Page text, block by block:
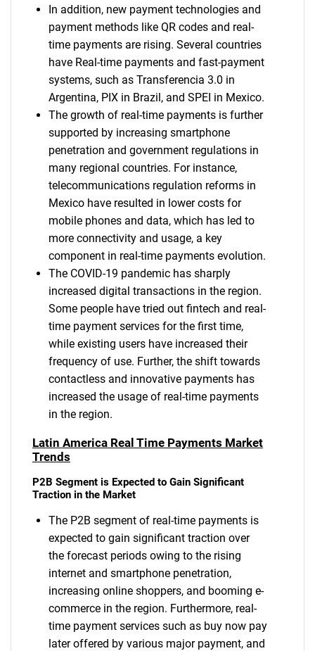
In addition, new payment technologies and
payment methods like QR codes and real-
time payments are rising. Several countries
have Real-time payments and fast-payment
systems, such as Transferencia 3.0 in
Argentina, PIX in Brazil, and SPEI in Mexico.
The growth of real-time payments is further
supported by increasing smartphone
penetration and government regulations in
many regional countries. For instance,
telecommunications regulation reforms in
Mexico have resulted in lower costs for
mobile phones and data, which has led to
more connectivity and usage, a key
component in real-time payments evolution.
The COVID-19 pandemic has sharply
increased digital transactions in the region.
Some people have tried out fintech and real-
time payment services for the first time,
while existing users have increased their
frequency of use. Further, the shift towards
contactless and innovative payments has
increased the usage of real-time payments
in the region.
Latin America Real Time Payments Market
Trends
P2B Segment is Expected to Gain Significant
Traction in the Market
The P2B segment of real-time payments is
expected to gain significant traction over
the forecast periods owing to the rising
internet and smartphone penetration,
increasing online shoppers, and booming e-
commerce in the region. Furthermore, real-
time payment services such as buy now pay
later offered by various major payment, and